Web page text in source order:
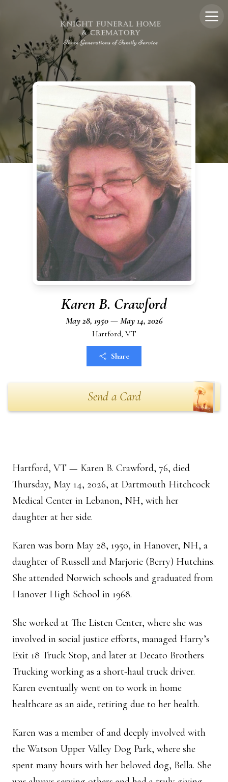
Karen B. Crawford
May 28, 1950 — May 14, 2026
Hartford, VT
Share
Send a Card
Hartford, VT — Karen B. Crawford, 76, died
Thursday, May 14, 2026, at Dartmouth Hitchcock
Medical Center in Lebanon, NH, with her
daughter at her side.
Karen was born May 28, 1950, in Hanover, NH, a
daughter of Russell and Marjorie (Berry) Hutchins.
She attended Norwich schools and graduated from
Hanover High School in 1968.
She worked at The Listen Center, where she was
involved in social justice efforts, managed Harry’s
Exit 18 Truck Stop, and later at Decato Brothers
Trucking working as a short-haul truck driver.
Karen eventually went on to work in home
healthcare as an aide, retiring due to her health.
Karen was a member of and deeply involved with
the Watson Upper Valley Dog Park, where she
spent many hours with her beloved dog, Bella. She